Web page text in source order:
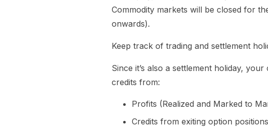
Commodity markets will be closed for
onwards).
Keep track of trading and settlement
Since it’s also a settlement holiday,
credits from:
Profits (Realized and Marked to
Credits from exiting option